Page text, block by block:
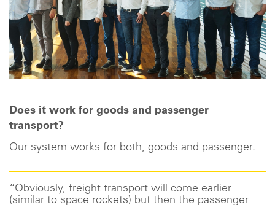
Does it work for goods and passenger
transport?
Our system works for both, goods and passenger.
“Obviously, freight transport will come earlier
(similar to space rockets) but then the passenger